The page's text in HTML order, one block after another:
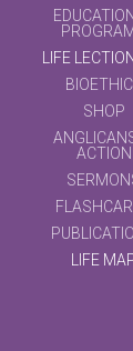
LIFE
SHOP
ACTION
LIFE